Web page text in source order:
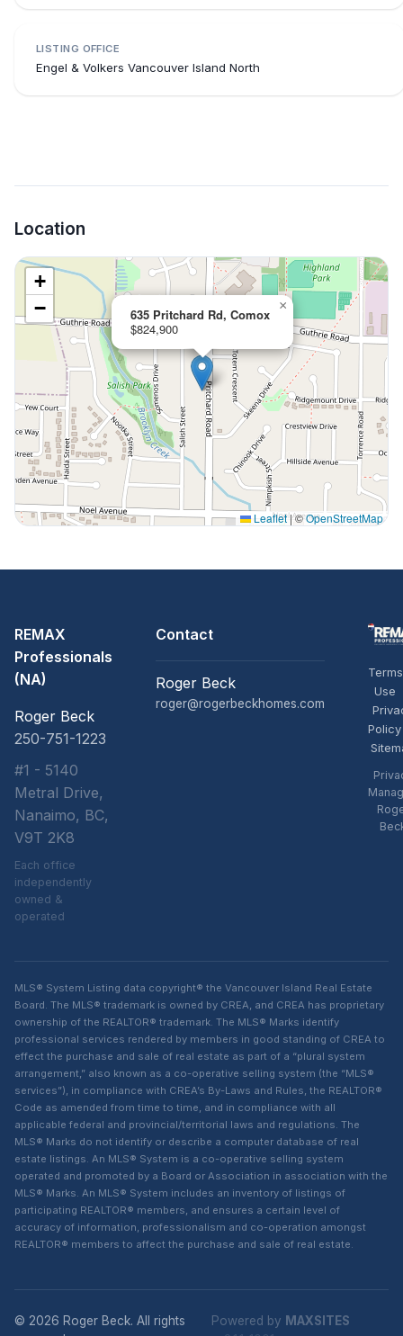
LISTING OFFICE
Engel & Volkers Vancouver Island North
Location
635 Pritchard Rd, Comox
$824,900
×
+
−
Leaflet |©OpenStreetMap
REMAX
Professionals
(NA)
Roger Beck
250-751-1223
#1 - 5140
Metral Drive,
Nanaimo, BC,
V9T 2K8
Each office
independently
owned &
operated
Contact
Roger Beck
roger@rogerbeckhomes.com
Use
Policy
MLS® System Listing data copyright® the Vancouver Island Real Estate
Board. The MLS® trademark is owned by CREA, and CREA has proprietary
ownership of the REALTOR® trademark. The MLS® Marks identify
professional services rendered by members in good standing of CREA to
effect the purchase and sale of real estate as part of a “plural system
arrangement,” also known as a co-operative selling system (the “MLS®
services”), in compliance with CREA’s By-Laws and Rules, the REALTOR®
Code as amended from time to time, and in compliance with all
applicable federal and provincial/territorial laws and regulations. The
MLS® Marks do not identify or describe a computer database of real
estate listings. An MLS® System is a co-operative selling system
operated and promoted by a Board or Association in association with the
MLS® Marks. An MLS® System includes an inventory of listings of
participating REALTOR® members, and ensures a certain level of
accuracy of information, professionalism and co-operation amongst
REALTOR® members to affect the purchase and sale of real estate.
© 2026 Roger Beck. All rights
Powered by MAXSITES